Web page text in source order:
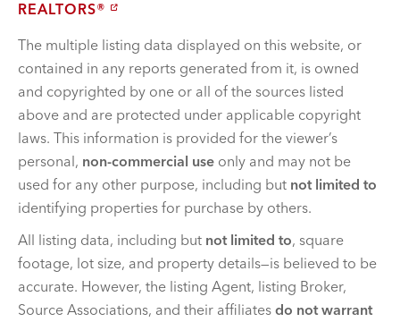
REALTORS®
The multiple listing data displayed on this website, or
contained in any reports generated from it, is owned
and copyrighted by one or all of the sources listed
above and are protected under applicable copyright
laws. This information is provided for the viewer’s
personal, non-commercial use only and may not be
used for any other purpose, including but not limited to
identifying properties for purchase by others.
All listing data, including but not limited to, square
footage, lot size, and property details—is believed to be
accurate. However, the listing Agent, listing Broker,
Source Associations, and their affiliates do not warrant